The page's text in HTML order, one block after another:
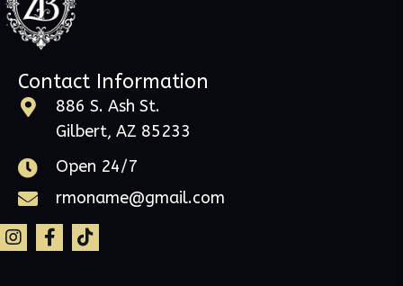
Contact Information
886 S. Ash St.
Gilbert, AZ 85233
Open 24/7
rmoname@gmail.com